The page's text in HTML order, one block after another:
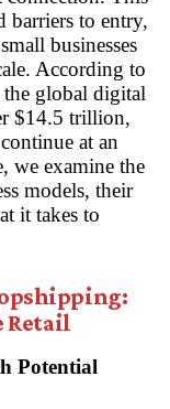
barriers to entry,
businesses
According to
the global digital
$14.5 trillion,
at an
we examine the
models, their
it takes to
Retail
Potential